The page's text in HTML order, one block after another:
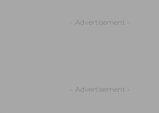
- Advertisement -
- Advertisement -